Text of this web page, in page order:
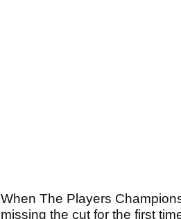
When The Players
missing the cut for the first